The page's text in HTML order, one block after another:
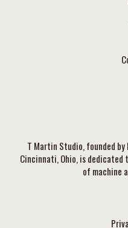
T Martin Studio, founded
Cincinnati, Ohio, is
of machine